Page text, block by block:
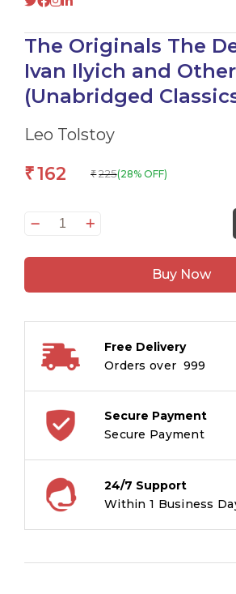
The Originals The
Ivan Ilyich and
(Unabridged
Leo Tolstoy
₹162 ₹ 225(28% OFF)
The
The
Ivan
and
Stories
(Unabridged
Classics)
Buy Now
Free Delivery
Orders over ₹ 999
Secure Payment
Secure Payment
24/7 Support
Within 1 Business